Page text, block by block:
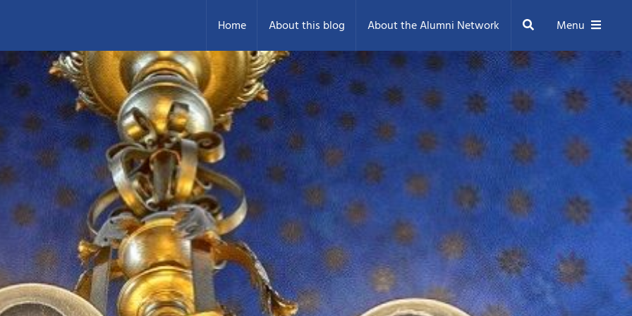
Home About this blog About the Alumni Network Search Menu